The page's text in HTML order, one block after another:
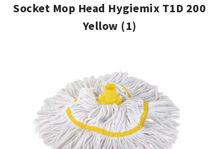
Socket Mop Head Hygiemix T1D 200
Yellow (1)